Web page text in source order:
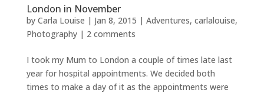
London in November
by Carla Louise | Jan 8, 2015 | Adventures, carlalouise,
Photography| 2 comments
I took my Mum to London a couple of times late last
year for hospital appointments. We decided both
times to make a day of it as the appointments were